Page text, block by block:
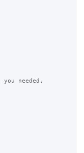
needed.